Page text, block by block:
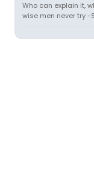
Who can explain it,
wise men never try -